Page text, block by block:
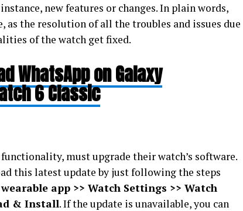
new features or changes. In plain words,
as the resolution of all the troubles and issues due
of the watch get fixed.
WhatsApp on Galaxy
6 Classic
must upgrade their watch’s software.
this latest update by just following the steps
app >> Watch Settings >> Watch
& Install. If the update is unavailable, you can